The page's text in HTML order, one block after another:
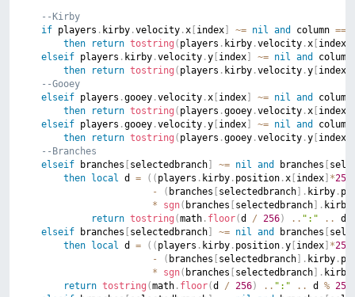
--Kirby
if players . kirby.velocity.x[ index] ~= nil and column ==
then
return tostring ( players . kirby.velocity.x[ index
elseif players . kirby.velocity.y[ index] ~= nil and
then
return tostring ( players . kirby.velocity.y[ index
--Gooey
elseif players .gooey.velocity.x[ index] ~= nil and
then
return tostring ( players .gooey.velocity.x[ index
elseif players .gooey.velocity.y[ index] ~= nil and
then
return tostring ( players .gooey.velocity.y[ index
--Branches
elseif branches [ selectedbranch] ~= nil and branches [
then local d = ( ( players . kirby. position.x[ index] *256
-
( branches [ selectedbranch] . kirby.
*
sgn( branches [ selectedbranch] . kirby
return tostring (math. floor(d / 256) .. ":" .. d
elseif branches [ selectedbranch] ~= nil and branches [
then local d = ( ( players . kirby. position.y[ index] *256
-
( branches [ selectedbranch] . kirby.
*
sgn( branches [ selectedbranch] . kirby
return tostring (math. floor(d / 256) .. ":" .. d % 256